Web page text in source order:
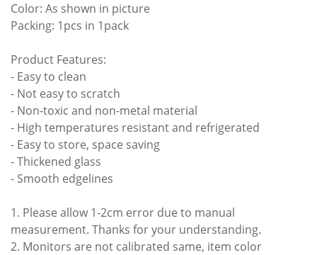
Color: As shown in picture
Packing: 1pcs in 1pack
Product Features:
- Easy to clean
- Not easy to scratch
- Non-toxic and non-metal material
- High temperatures resistant and refrigerated
- Easy to store, space saving
- Thickened glass
- Smooth edgelines
1. Please allow 1-2cm error due to manual
measurement. Thanks for your understanding.
2. Monitors are not calibrated same, item color